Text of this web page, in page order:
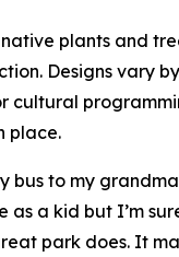
plants and
Designs vary
place.
to my
a kid but I’m
park does. It